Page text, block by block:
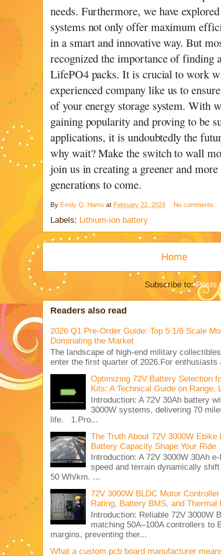
needs. Furthermore, we have
systems not only offer maximum
in a smart and innovative way. But
recognized the importance of finding
LifePO4 packs. It is crucial to work
experienced company like us to
of your energy storage system. With
gaining popularity and proving to be
applications, it is undoubtedly the
why wait? Make the switch to wall
join us in creating a greener and
generations to come.
By Emily Q. Harris at February 22, 2024 No comments:
Labels: Lithium-ion battery
Home
Subscribe to:Posts
Readers also read
2026 Q1 Pre-Order Guide: Top 5 1/6 Scale
Dominating the Market
The landscape of high-end military
enter the first quarter of 2026.For enthusiasts
Optimizing 72V Battery Selection
Kits: A Technical Guide on Range,
Introduction: A 72V 30Ah battery
3000W systems, delivering 70
life. 1.Pro...
The Truth About 72V 3000W
Battery Capacity Shape Your Ride
Introduction: A 72V 3000W 30Ah
speed and terrain dynamically
50 Wh/km. ...
72V 3000W BLDC Motor
Rating, Battery BMS, and Thermal
Introduction: Reliable 72V 3000W
matching 50A–100A controllers to
margins, preventing ther...
What a custom pcb board manufacturer